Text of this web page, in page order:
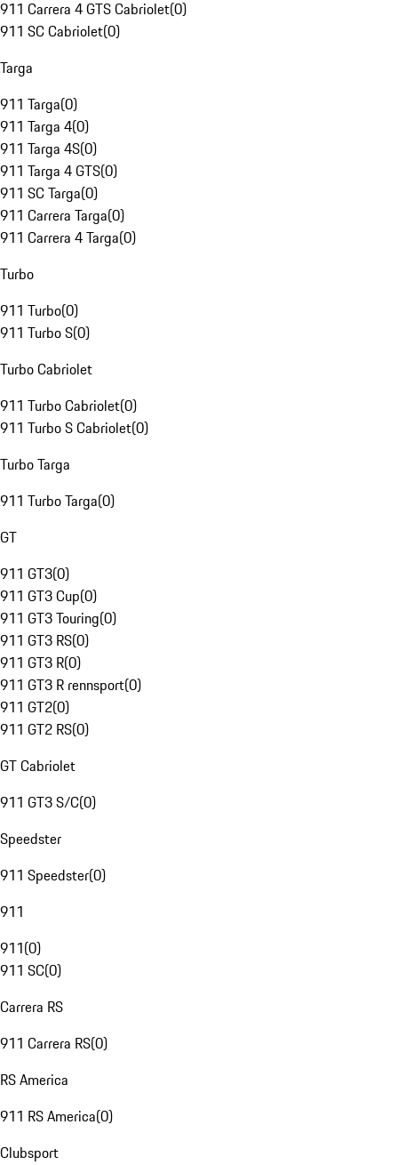
911 Carrera 4 GTS Cabriolet(0)
911 SC Cabriolet(0)
Targa
911 Targa(0)
911 Targa 4(0)
911 Targa 4S(0)
911 Targa 4 GTS(0)
911 SC Targa(0)
911 Carrera Targa(0)
911 Carrera 4 Targa(0)
Turbo
911 Turbo(0)
911 Turbo S(0)
Turbo Cabriolet
911 Turbo Cabriolet(0)
911 Turbo S Cabriolet(0)
Turbo Targa
911 Turbo Targa(0)
GT
911 GT3(0)
911 GT3 Cup(0)
911 GT3 Touring(0)
911 GT3 RS(0)
911 GT3 R(0)
911 GT3 R rennsport(0)
911 GT2(0)
911 GT2 RS(0)
GT Cabriolet
911 GT3 S/C(0)
Speedster
911 Speedster(0)
911
911(0)
911 SC(0)
Carrera RS
911 Carrera RS(0)
RS America
911 RS America(0)
Clubsport